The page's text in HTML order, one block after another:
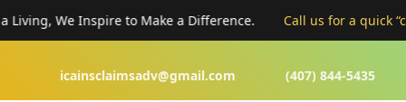
We Inspire to Make a Difference. Call us for a quick
icainsclaimsadv@gmail.com (407) 844-5435